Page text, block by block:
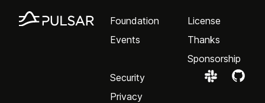
Foundation
Events
License
Thanks
Sponsorship
Security
Privacy